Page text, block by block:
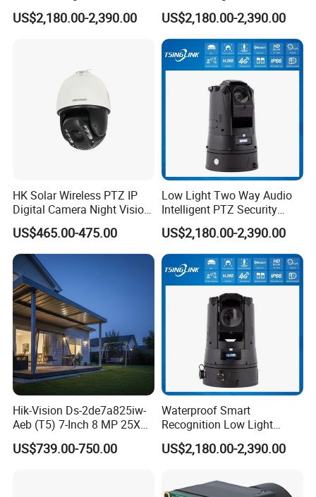
Security Camera for
Conference Room
US$2,180.00-2,390.00
Security Camera for Port
Security
US$2,180.00-2,390.00
HK Solar Wireless PTZ IP
Digital Camera Night Vision
Sewer Surveillance Pipe
Inspection Endoscope
Camera
US$465.00-475.00
Low Light Two Way Audio
Intelligent PTZ Security
Camera for Casino
Surveillance
US$2,180.00-2,390.00
Hik-Vision Ds-2de7a825iw-
Aeb (T5) 7-Inch 8 MP 25X
Powered by Darkfighter IR
Network Speed Dome
US$739.00-750.00
Waterproof Smart
Recognition Low Light
Intelligent PTZ Security
Camera for Data Center
US$2,180.00-2,390.00